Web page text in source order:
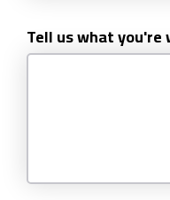
Tell us what you're